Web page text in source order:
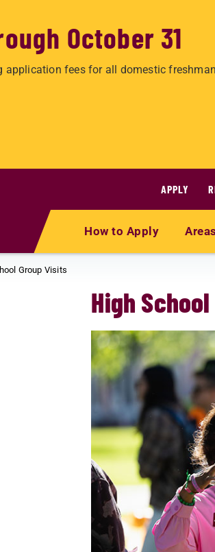
October 31
application fees for all domestic
APPLY
How to Apply
Group Visits
High